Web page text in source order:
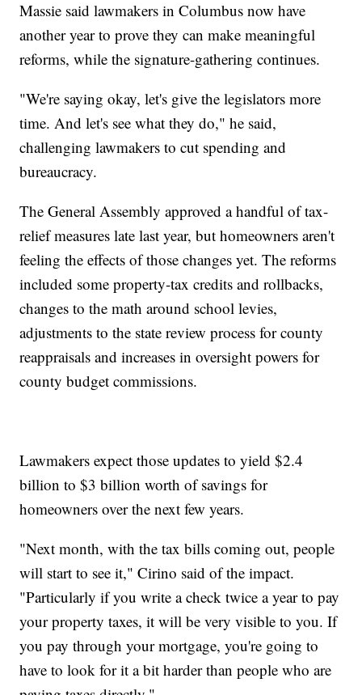
Massie said lawmakers in Columbus now have
another year to prove they can make meaningful
reforms, while the signature-gathering continues.
"We're saying okay, let's give the legislators more
time. And let's see what they do," he said,
challenging lawmakers to cut spending and
bureaucracy.
The General Assembly approved a handful of tax-
relief measures late last year, but homeowners aren't
feeling the effects of those changes yet. The reforms
included some property-tax credits and rollbacks,
changes to the math around school levies,
adjustments to the state review process for county
reappraisals and increases in oversight powers for
county budget commissions.
Lawmakers expect those updates to yield $2.4
billion to $3 billion worth of savings for
homeowners over the next few years.
"Next month, with the tax bills coming out, people
will start to see it," Cirino said of the impact.
"Particularly if you write a check twice a year to pay
your property taxes, it will be very visible to you. If
you pay through your mortgage, you're going to
have to look for it a bit harder than people who are